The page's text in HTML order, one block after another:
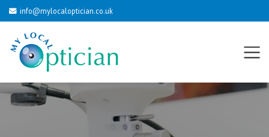
info@mylocaloptician.co.uk